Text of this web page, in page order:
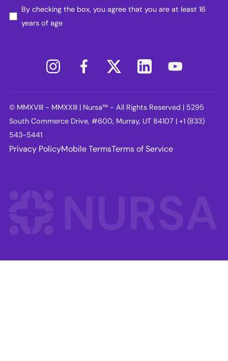
By checking the box, you agree that you are at least 16
years of age
© MMXVIII - MMXXIII | Nursa™ - All Rights Reserved | 5295
South Commerce Drive, #600, Murray, UT 84107 | +1 (833)
543-5441
Privacy PolicyMobile TermsTerms of Service